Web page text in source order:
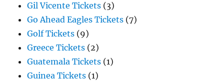
Gil Vicente Tickets (3)
Go Ahead Eagles Tickets (7)
Golf Tickets (9)
Greece Tickets (2)
Guatemala Tickets (1)
Guinea Tickets (1)